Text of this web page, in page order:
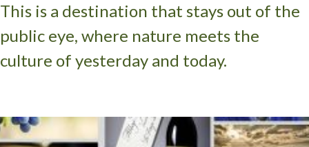
This is a destination that stays out of the
public eye, where nature meets the
culture of yesterday and today.